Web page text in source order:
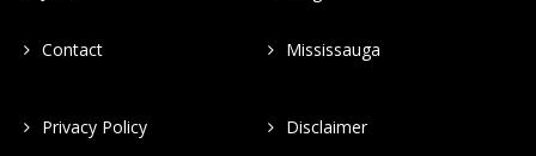
Contact Mississauga
Privacy Policy Disclaimer